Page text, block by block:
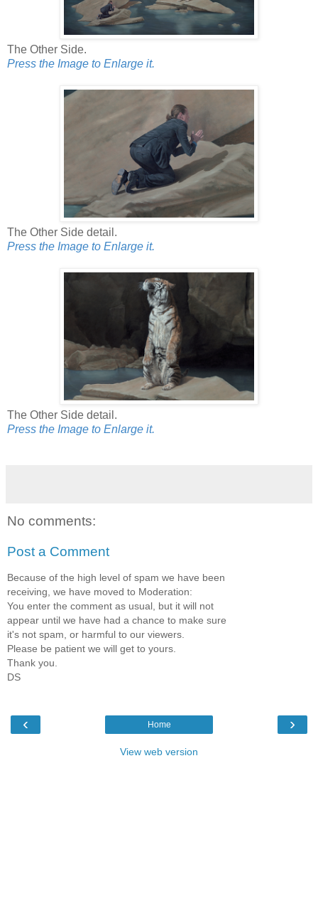
The Other Side.
Press the Image to Enlarge it.
The Other Side detail.
Press the Image to Enlarge it.
The Other Side detail.
Press the Image to Enlarge it.
No comments:
Post a Comment
Because of the high level of spam we have been
receiving, we have moved to Moderation:
You enter the comment as usual, but it will not
appear until we have had a chance to make sure
it's not spam, or harmful to our viewers.
Please be patient we will get to yours.
Thank you.
DS
‹ ›
Home
View web version